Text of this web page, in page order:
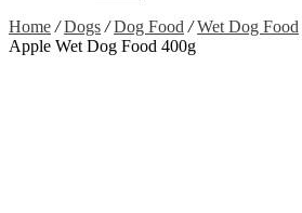
Home / Dogs / Dog Food / Wet Dog Food
Apple Wet Dog Food 400g